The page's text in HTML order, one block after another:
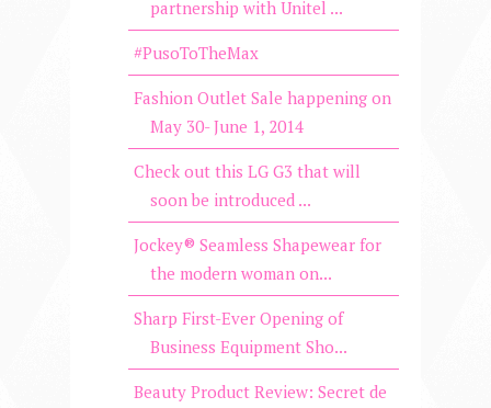
partnership with Unitel ...
#PusoToTheMax
Fashion Outlet Sale happening on
May 30- June 1, 2014
Check out this LG G3 that will
soon be introduced ...
Jockey® Seamless Shapewear for
the modern woman on...
Sharp First-Ever Opening of
Business Equipment Sho...
Beauty Product Review: Secret de